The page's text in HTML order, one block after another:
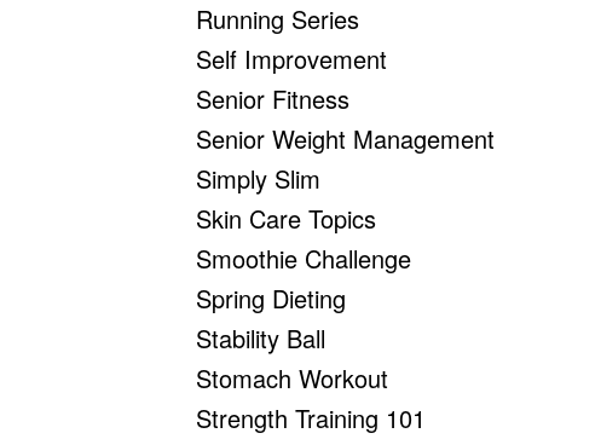
Running Series
Self Improvement
Senior Fitness
Senior Weight Management
Simply Slim
Skin Care Topics
Smoothie Challenge
Spring Dieting
Stability Ball
Stomach Workout
Strength Training 101